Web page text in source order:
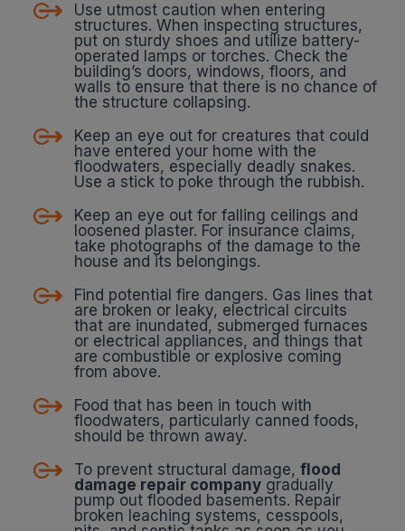
Use utmost caution when entering
structures. When inspecting structures,
put on sturdy shoes and utilize battery-
operated lamps or torches. Check the
building’s doors, windows, floors, and
walls to ensure that there is no chance of
the structure collapsing.
Keep an eye out for creatures that could
have entered your home with the
floodwaters, especially deadly snakes.
Use a stick to poke through the rubbish.
Keep an eye out for falling ceilings and
loosened plaster. For insurance claims,
take photographs of the damage to the
house and its belongings.
Find potential fire dangers. Gas lines that
are broken or leaky, electrical circuits
that are inundated, submerged furnaces
or electrical appliances, and things that
are combustible or explosive coming
from above.
Food that has been in touch with
floodwaters, particularly canned foods,
should be thrown away.
To prevent structural damage, flood
damage repair companygradually
pump out flooded basements. Repair
broken leaching systems, cesspools,